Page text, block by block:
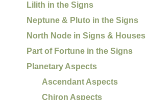
Lilith in the Signs
Neptune & Pluto in the Signs
North Node in Signs & Houses
Part of Fortune in the Signs
Planetary Aspects
Ascendant Aspects
Chiron Aspects